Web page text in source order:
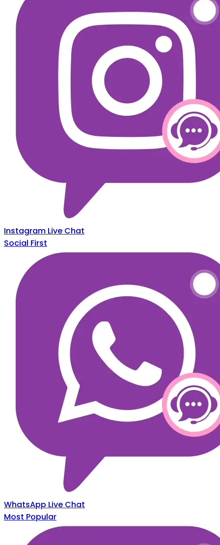
Instagram Live Chat
Social First
WhatsApp Live Chat
Most Popular